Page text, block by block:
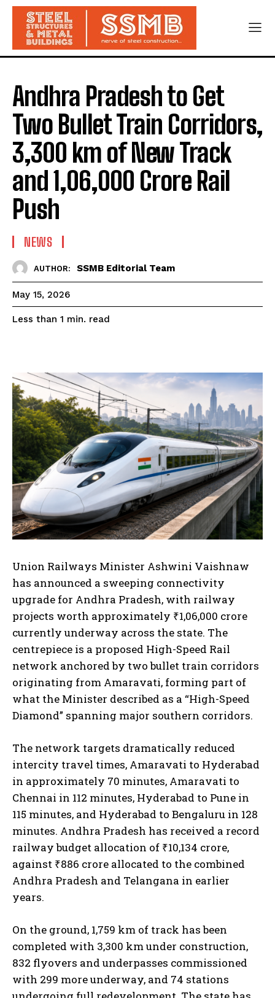
Andhra Pradesh to Get
Two Bullet Train Corridors,
3,300 km of New Track
and ₹1,06,000 Crore Rail
Push
NEWS
AUTHOR: SSMB Editorial Team
May 15, 2026
Less than 1 min. read
Union Railways Minister Ashwini Vaishnaw
has announced a sweeping connectivity
upgrade for Andhra Pradesh, with railway
projects worth approximately ₹1,06,000 crore
currently underway across the state. The
centrepiece is a proposed High-Speed Rail
network anchored by two bullet train corridors
originating from Amaravati, forming part of
what the Minister described as a “High-Speed
Diamond” spanning major southern corridors.
The network targets dramatically reduced
intercity travel times, Amaravati to Hyderabad
in approximately 70 minutes, Amaravati to
Chennai in 112 minutes, Hyderabad to Pune in
115 minutes, and Hyderabad to Bengaluru in 128
minutes. Andhra Pradesh has received a record
railway budget allocation of ₹10,134 crore,
against ₹886 crore allocated to the combined
Andhra Pradesh and Telangana in earlier
years.
On the ground, 1,759 km of track has been
completed with 3,300 km under construction,
832 flyovers and underpasses commissioned
with 299 more underway, and 74 stations